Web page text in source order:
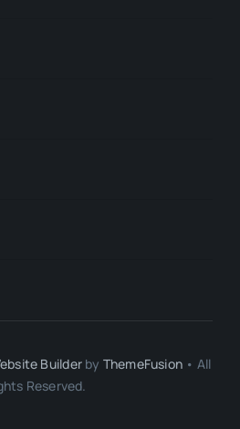
Builderby ThemeFusion • All
Reserved.